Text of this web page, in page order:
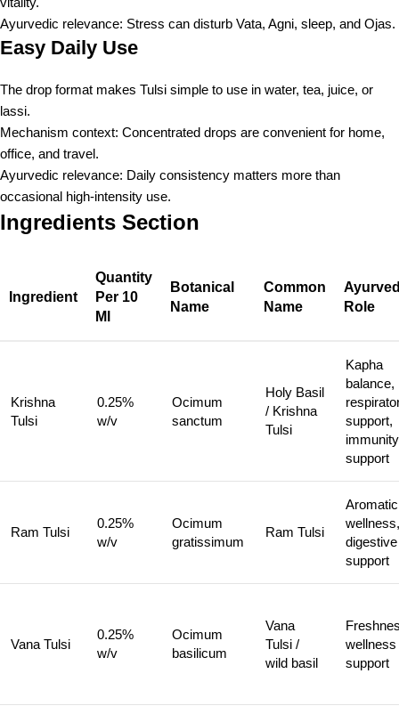
Ayurvedic relevance: Stress can disturb Vata, Agni, sleep, and Ojas.
Easy Daily Use
The drop format makes Tulsi simple to use in water, tea, juice, or
lassi.
Mechanism context: Concentrated drops are convenient for home,
office, and travel.
Ayurvedic relevance: Daily consistency matters more than
occasional high-intensity use.
Ingredients Section
Ingredient
Quantity
Per 10
Ml
Botanical
Name
Common
Name
Role
Krishna
Tulsi
0.25%
w/v
Ocimum
sanctum
Holy Basil
/ Krishna
Tulsi
Kapha
balance,
support,
immunity
support
Ram Tulsi
0.25%
w/v
Ocimum
gratissimum
Ram Tulsi
Aromatic
wellness,
digestive
support
Vana Tulsi
0.25%
w/v
Ocimum
basilicum
Vana
Tulsi /
wild basil
wellness
support